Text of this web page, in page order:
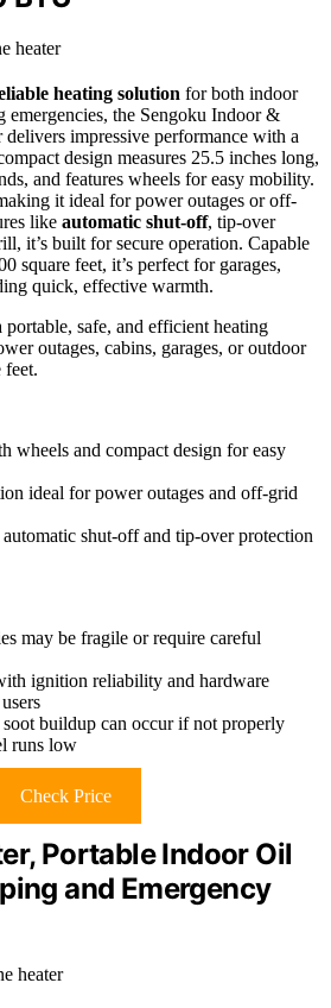
heating solution for both indoor
emergencies, the Sengoku Indoor &
impressive performance with a
design measures 25.5 inches long,
and features wheels for easy mobility.
it ideal for power outages or off-
like automatic shut-off, tip-over
it’s built for secure operation. Capable
square feet, it’s perfect for garages,
quick, effective warmth.
portable, safe, and efficient heating
outages, cabins, garages, or outdoor
feet.
wheels and compact design for easy
ideal for power outages and off-grid
shut-off and tip-over protection
may be fragile or require careful
ignition reliability and hardware
buildup can occur if not properly
runs low
Check Price
Portable Indoor Oil
and Emergency